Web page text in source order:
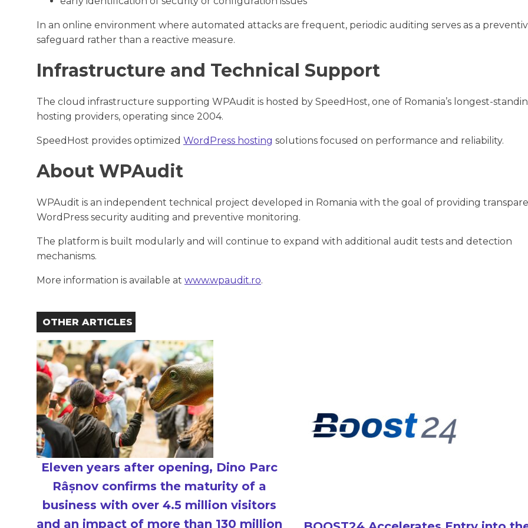
In an online environment where automated attacks are frequent, periodic auditing serves as a
safeguard rather than a reactive measure.
Infrastructure and Technical Support
The cloud infrastructure supporting WPAudit is hosted by SpeedHost, one of Romania’s longest-
hosting providers, operating since 2004.
SpeedHost provides optimized WordPress hosting solutions focused on performance and reliability.
About WPAudit
WPAudit is an independent technical project developed in Romania with the goal of providing
WordPress security auditing and preventive monitoring.
The platform is built modularly and will continue to expand with additional audit tests and detection
mechanisms.
More information is available at www.wpaudit.ro.
OTHER ARTICLES
Eleven years after opening, Dino Parc
Râșnov confirms the maturity of a
business with over 4.5 million visitors
and an impact of more than 130 million